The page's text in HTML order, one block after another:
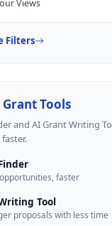
Views
Filters
Tools
and AI Grant Writing
faster
Tool
proposals with less time